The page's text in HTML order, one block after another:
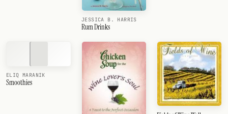
JESSICA B. HARRIS
Rum Drinks
ELIQ MARANIK
Smoothies